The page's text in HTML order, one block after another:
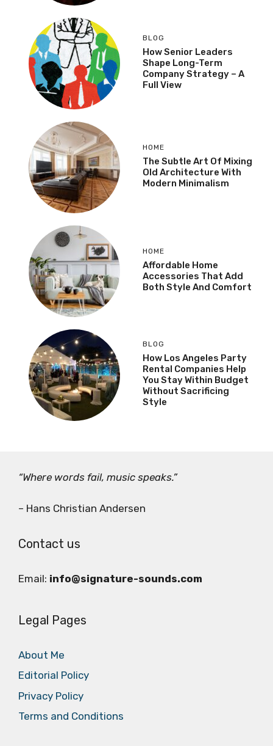
BLOG
How Senior Leaders
Shape Long-Term
Company Strategy – A
Full View
HOME
The Subtle Art Of Mixing
Old Architecture With
Modern Minimalism
HOME
Affordable Home
Accessories That Add
Both Style And Comfort
BLOG
How Los Angeles Party
Rental Companies Help
You Stay Within Budget
Without Sacrificing
Style
“Where words fail, music speaks.”
– Hans Christian Andersen
Contact us
Email: info@signature-sounds.com
Legal Pages
About Me
Editorial Policy
Privacy Policy
Terms and Conditions